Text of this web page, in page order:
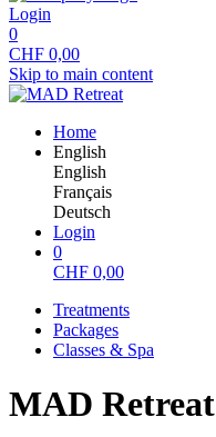
Login
0
CHF 0,00
Skip to main content
Home
English
English
Français
Deutsch
Login
0
CHF 0,00
Treatments
Packages
Classes & Spa
MAD Retreat